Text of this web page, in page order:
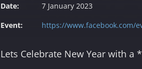
Date:
7 January 2023
Event:
https://www.facebook.com/
Lets Celebrate New Year with